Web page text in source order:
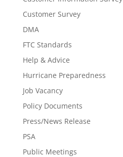
Customer Survey
DMA
FTC Standards
Help & Advice
Hurricane Preparedness
Job Vacancy
Policy Documents
Press/News Release
PSA
Public Meetings